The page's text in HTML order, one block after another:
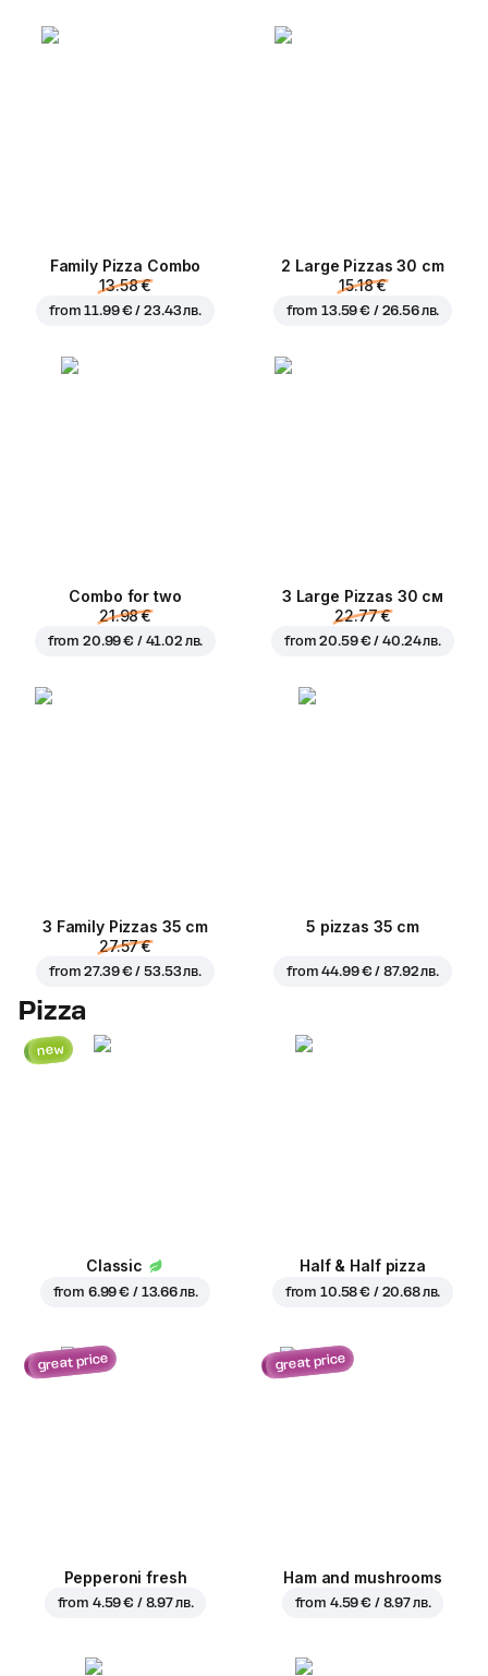
Family Pizza Combo
13.58 €
from11.99 € / 23.43 лв.
2 Large Pizzas 30 cm
15.18 €
from 13.59 € / 26.56 лв.
Combo for two
21.98 €
from 20.99 € / 41.02 лв.
3 Large Pizzas 30 см
22.77 €
from20.59 € / 40.24 лв.
3 Family Pizzas 35 cm
27.57 €
from27.39 € / 53.53 лв.
5 pizzas 35 cm
from44.99 € / 87.92 лв.
Pizza
new
Classic
from 6.99 € / 13.66 лв.
Half & Half pizza
from 10.58 € / 20.68 лв.
great price
Pepperoni fresh
from 4.59 € / 8.97 лв.
great price
Ham and mushrooms
from 4.59 € / 8.97 лв.